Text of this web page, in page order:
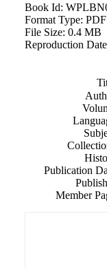
Book Id:
Format Type:
File Size: 0.4 MB
Reproduction
Publication
Member